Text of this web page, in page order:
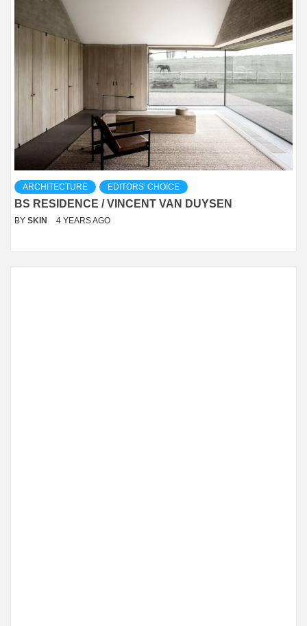
ARCHITECTURE EDITORS' CHOICE
BS RESIDENCE / VINCENT VAN DUYSEN
BY SKIN 4 YEARS AGO